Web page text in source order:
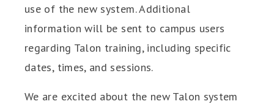
use of the new system. Additional
information will be sent to campus users
regarding Talon training, including specific
dates, times, and sessions.
We are excited about the new Talon system